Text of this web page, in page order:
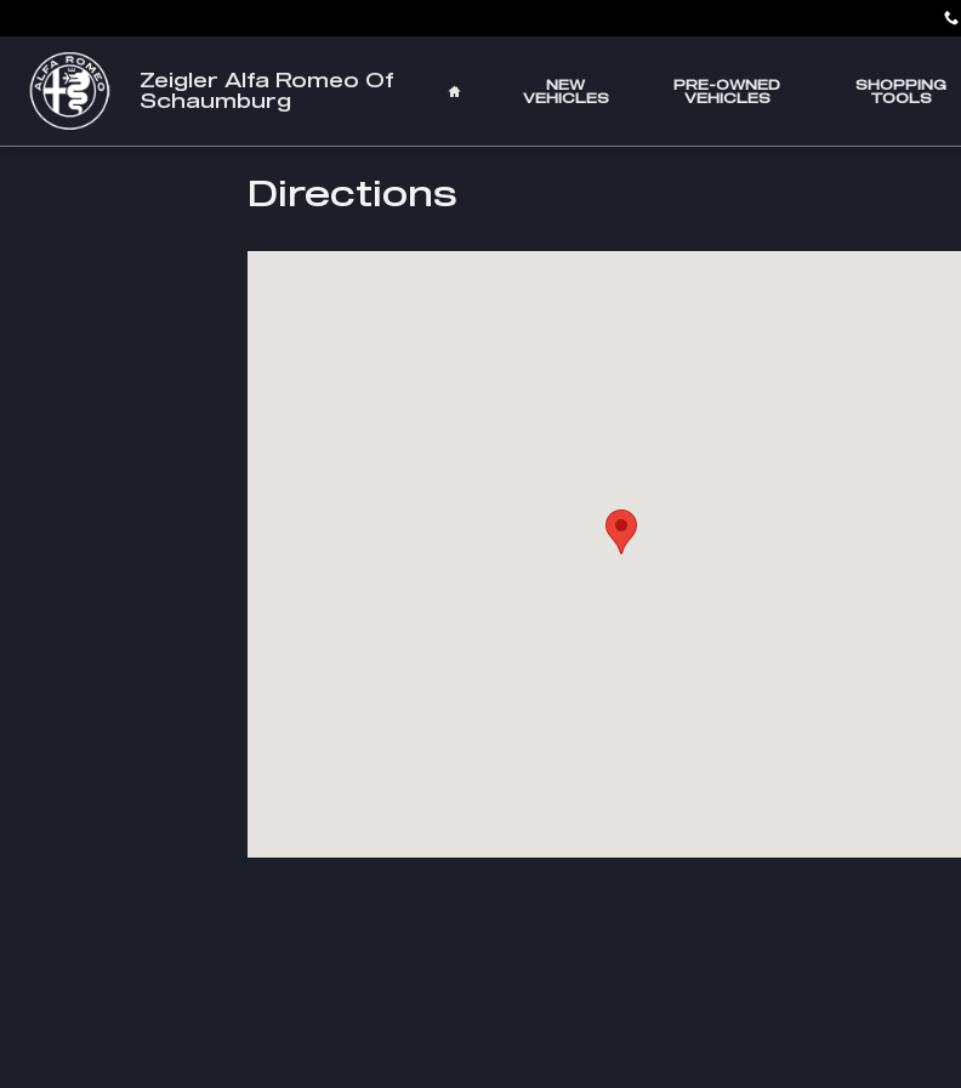
Zeigler Alfa Romeo Of
Schaumburg
HOME
NEW
VEHICLES
PRE-OWNED
VEHICLES
SHOPPING
TOOLS
Directions